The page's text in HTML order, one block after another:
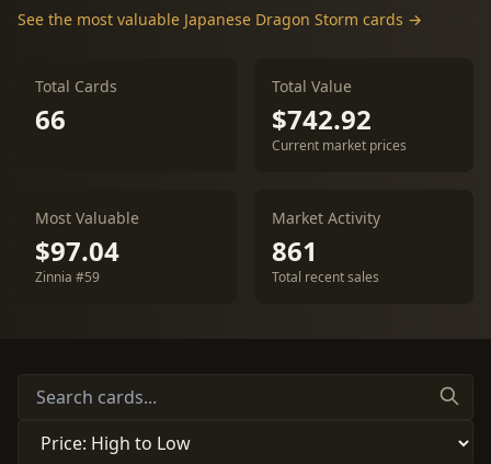
See the most valuable Japanese Dragon Storm cards →
Total Cards
66
Total Value
$742.92
Current market prices
Most Valuable
$97.04
Zinnia #59
Market Activity
861
Total recent sales